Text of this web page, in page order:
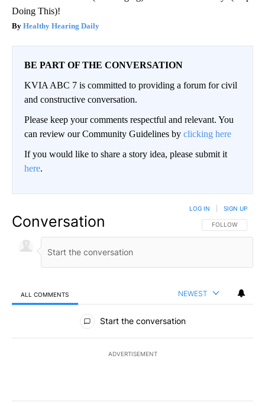
Doing This)!
Healthy Hearing Daily
BE PART OF THE CONVERSATION
KVIA ABC 7 is committed to providing a forum for civil
and constructive conversation.
Please keep your comments respectful and relevant. You
can review our Community Guidelines by clicking here
If you would like to share a story idea, please submit it
here.
Conversation FOLLOW THIS
FOLLOW
LOG IN SIGN UP
ALL COMMENTS NEWEST
All Comments
Start the conversation
ADVERTISEMENT